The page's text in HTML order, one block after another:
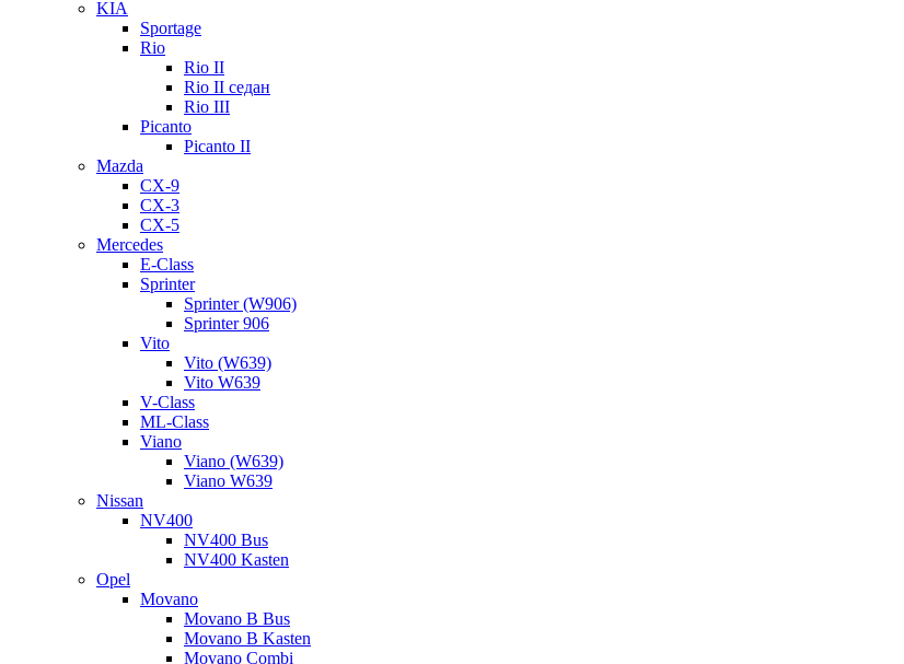
KIA
Sportage
Rio
Rio II
Rio II седан
Rio III
Picanto
Picanto II
Mazda
CX-9
CX-3
CX-5
Mercedes
E-Class
Sprinter
Sprinter (W906)
Sprinter 906
Vito
Vito (W639)
Vito W639
V-Class
ML-Class
Viano
Viano (W639)
Viano W639
Nissan
NV400
NV400 Bus
NV400 Kasten
Opel
Movano
Movano B Bus
Movano B Kasten
Movano Combi